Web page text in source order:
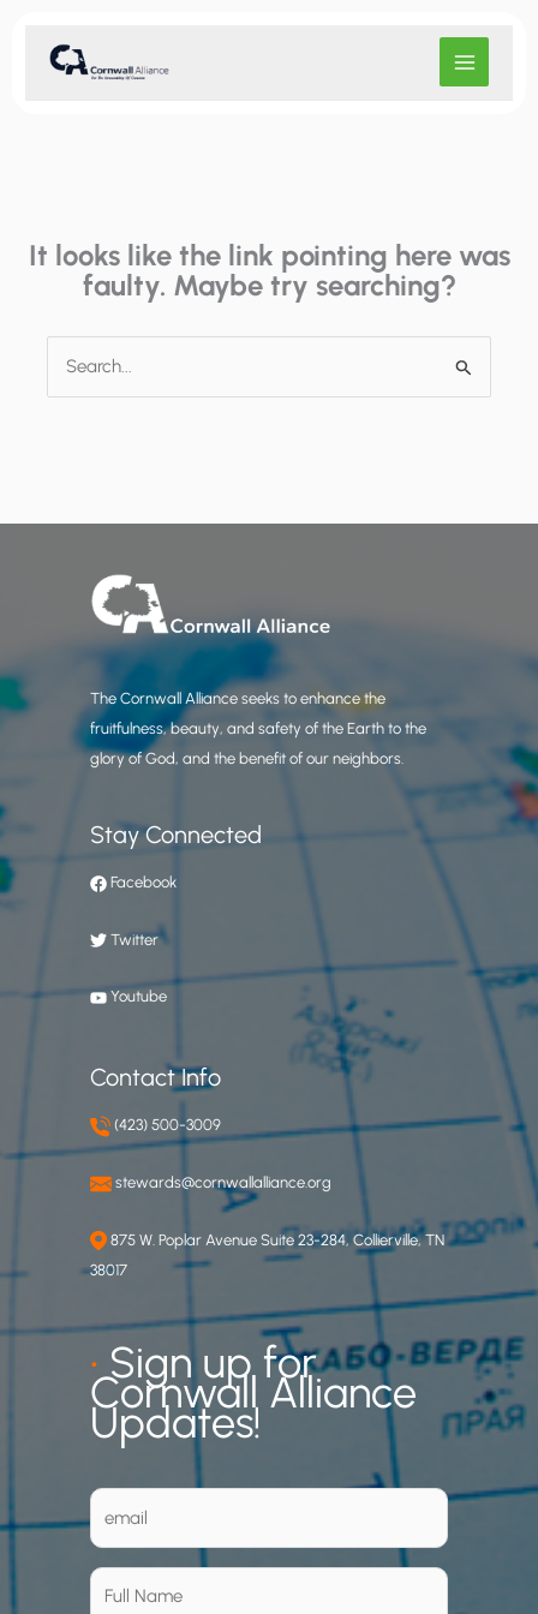
It looks like the link pointing here was
faulty. Maybe try searching?
for:
The Cornwall Alliance seeks to enhance the
fruitfulness, beauty, and safety of the Earth to the
glory of God, and the benefit of our neighbors.
Stay Connected
Facebook
Twitter
Youtube
Contact Info
(423) 500-3009
stewards@cornwallalliance.org
875 W. Poplar Avenue Suite 23-284, Collierville, TN
38017
•Sign up for
Cornwall Alliance
Updates!